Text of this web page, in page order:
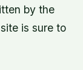
by the
is sure to